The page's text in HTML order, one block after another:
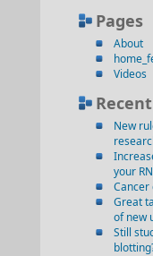
Pages
About
Videos
New
your
Cancer
Great
of new
Still